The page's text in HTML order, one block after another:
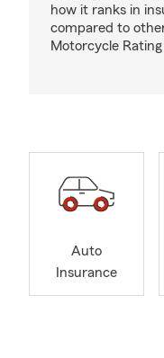
how it ranks in
compared to
Motorcycle Rating
Auto
Insurance